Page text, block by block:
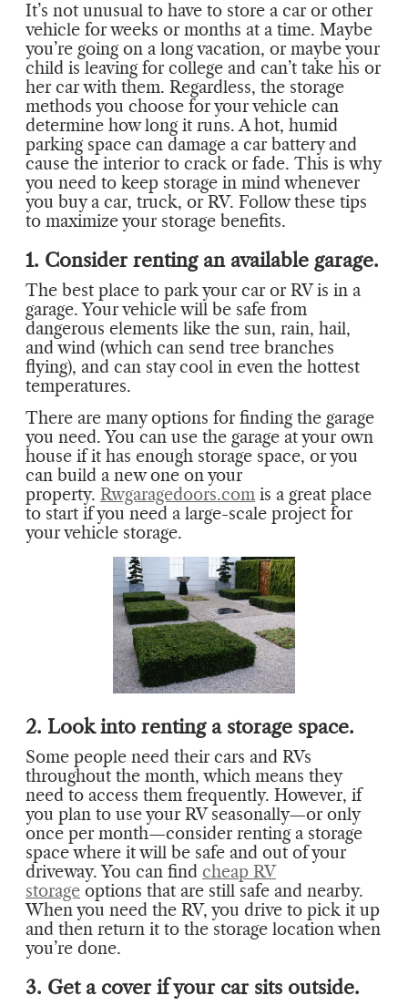
It’s not unusual to have to store a car or other
vehicle for weeks or months at a time. Maybe
you’re going on a long vacation, or maybe your
child is leaving for college and can’t take his or
her car with them. Regardless, the storage
methods you choose for your vehicle can
determine how long it runs. A hot, humid
parking space can damage a car battery and
cause the interior to crack or fade. This is why
you need to keep storage in mind whenever
you buy a car, truck, or RV. Follow these tips
to maximize your storage benefits.
1. Consider renting an available garage.
The best place to park your car or RV is in a
garage. Your vehicle will be safe from
dangerous elements like the sun, rain, hail,
and wind (which can send tree branches
flying), and can stay cool in even the hottest
temperatures.
There are many options for finding the garage
you need. You can use the garage at your own
house if it has enough storage space, or you
can build a new one on your
property. Rwgaragedoors.com is a great place
to start if you need a large-scale project for
your vehicle storage.
2. Look into renting a storage space.
Some people need their cars and RVs
throughout the month, which means they
need to access them frequently. However, if
you plan to use your RV seasonally—or only
once per month—consider renting a storage
space where it will be safe and out of your
driveway. You can find cheap RV
storage options that are still safe and nearby.
When you need the RV, you drive to pick it up
and then return it to the storage location when
you’re done.
3. Get a cover if your car sits outside.